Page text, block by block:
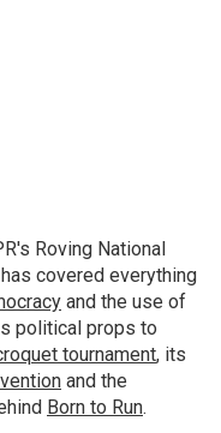
Roving National
covered everything
and the use of
political props to
tournament, its
and the
Born to Run.